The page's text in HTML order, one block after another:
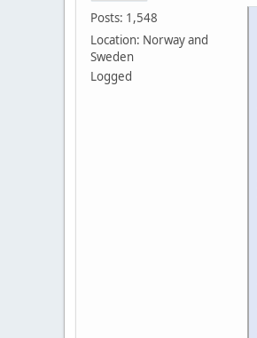
Posts: 1,548
Location: Norway and
Sweden
Logged